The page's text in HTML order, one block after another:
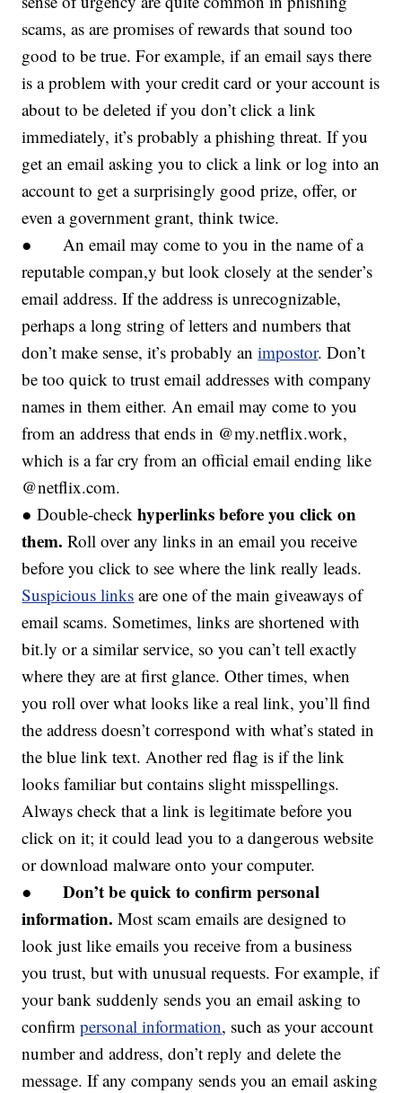
scams, as are promises of rewards that sound too
good to be true. For example, if an email says there
is a problem with your credit card or your account is
about to be deleted if you don’t click a link
immediately, it’s probably a phishing threat. If you
get an email asking you to click a link or log into an
account to get a surprisingly good prize, offer, or
even a government grant, think twice.
● An email may come to you in the name of a
reputable compan,y but look closely at the sender’s
email address. If the address is unrecognizable,
perhaps a long string of letters and numbers that
don’t make sense, it’s probably animpostor. Don’t
be too quick to trust email addresses with company
names in them either. An email may come to you
from an address that ends in @my.netflix.work,
which is a far cry from an official email ending like
@netflix.com.
● Double-check hyperlinks before you click on
them. Roll over any links in an email you receive
before you click to see where the link really leads.
Suspicious links are one of the main giveaways of
email scams. Sometimes, links are shortened with
bit.ly or a similar service, so you can’t tell exactly
where they are at first glance. Other times, when
you roll over what looks like a real link, you’ll find
the address doesn’t correspond with what’s stated in
the blue link text. Another red flag is if the link
looks familiar but contains slight misspellings.
Always check that a link is legitimate before you
click on it; it could lead you to a dangerous website
or download malware onto your computer.
●Don’t be quick to confirm personal
information. Most scam emails are designed to
look just like emails you receive from a business
you trust, but with unusual requests. For example, if
your bank suddenly sends you an email asking to
confirmpersonal information, such as your account
number and address, don’t reply and delete the
message. If any company sends you an email asking